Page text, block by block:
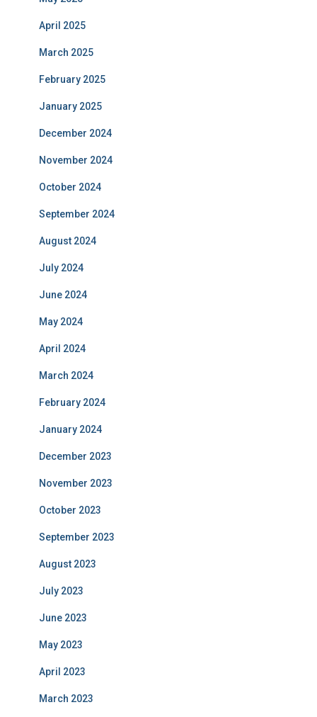
April 2025
March 2025
February 2025
January 2025
December 2024
November 2024
October 2024
September 2024
August 2024
July 2024
June 2024
May 2024
April 2024
March 2024
February 2024
January 2024
December 2023
November 2023
October 2023
September 2023
August 2023
July 2023
June 2023
May 2023
April 2023
March 2023